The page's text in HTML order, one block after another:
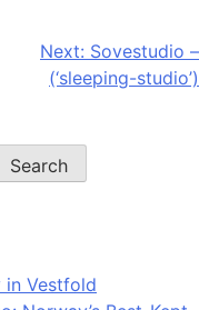
Next: Sovestudio –
(‘sleeping-studio’)
Search
in Vestfold